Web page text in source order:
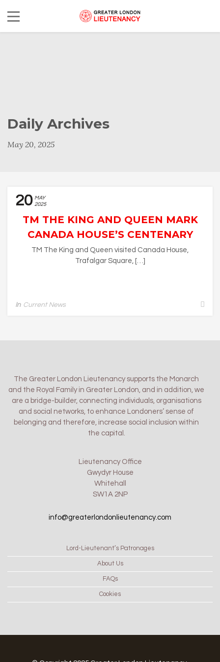
Daily Archives
May 20, 2025
20 MAY
2025
TM THE KING AND QUEEN MARK
CANADA HOUSE’S CENTENARY
TM The King and Queen visited Canada House,
Trafalgar Square, […]
In Current News
The Greater London Lieutenancy supports the Monarch
and the Royal Family in Greater London, and in addition, we
are a bridge-builder, connecting individuals, organisations
and social networks, to enhance Londoners’ sense of
belonging and therefore, increase social inclusion within
the capital.
Lieutenancy Office
Gwydyr House
Whitehall
SW1A 2NP
info@greaterlondonlieutenancy.com
Lord-Lieutenant’s Patronages
About Us
FAQs
Cookies